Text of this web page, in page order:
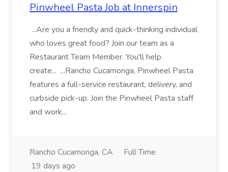
Pinwheel Pasta Job at Innerspin
...Are you a friendly and quick-thinking individual
who loves great food? Join our team as a
Restaurant Team Member. You'll help
create... ...Rancho Cucamonga, Pinwheel Pasta
features a full-service restaurant, delivery, and
curbside pick-up. Join the Pinwheel Pasta staff
and work...
Rancho Cucamonga, CA
Full Time
19 days ago